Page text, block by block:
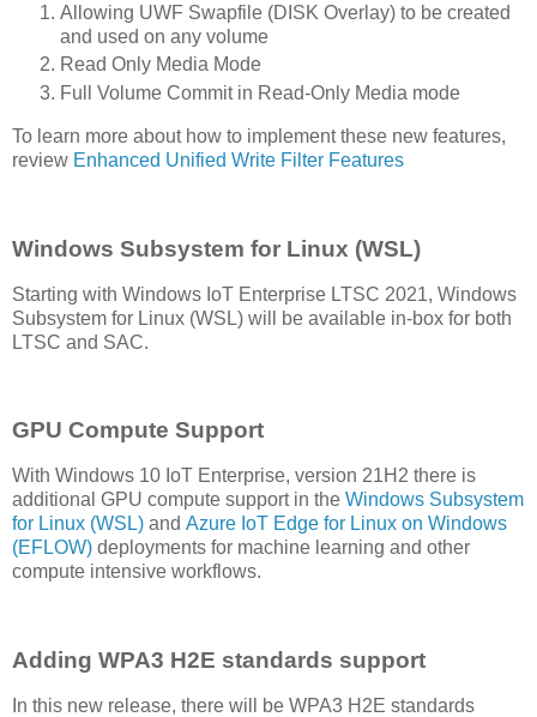
Allowing UWF Swapfile (DISK Overlay) to be created
and used on any volume
Read Only Media Mode
Full Volume Commit in Read-Only Media mode
To learn more about how to implement these new features,
review Enhanced Unified Write Filter Features
Windows Subsystem for Linux (WSL)
Starting with Windows IoT Enterprise LTSC 2021, Windows
Subsystem for Linux (WSL) will be available in-box for both
LTSC and SAC.
GPU Compute Support
With Windows 10 IoT Enterprise, version 21H2 there is
additional GPU compute support in the Windows Subsystem
for Linux (WSL) and Azure IoT Edge for Linux on Windows
(EFLOW) deployments for machine learning and other
compute intensive workflows.
Adding WPA3 H2E standards support
In this new release, there will be WPA3 H2E standards